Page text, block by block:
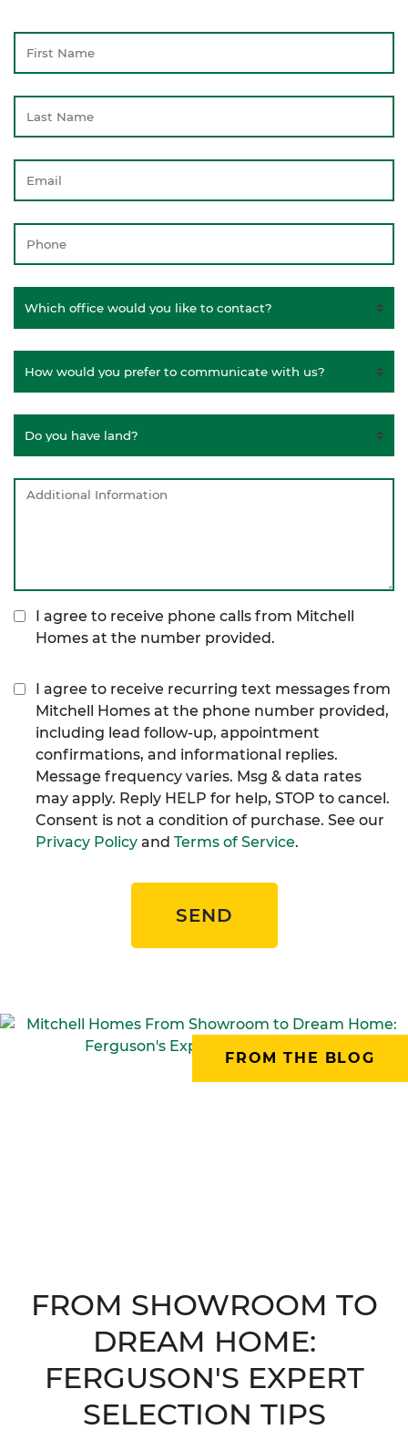
I agree to receive phone calls from Mitchell
Homes at the number provided.
I agree to receive recurring text messages from
Mitchell Homes at the phone number provided,
including lead follow-up, appointment
confirmations, and informational replies.
Message frequency varies. Msg & data rates
may apply. Reply HELP for help, STOP to cancel.
Consent is not a condition of purchase. See our
Privacy Policy and Terms of Service.
SEND
FROM THE BLOG
FROM SHOWROOM TO
DREAM HOME:
FERGUSON'S EXPERT
SELECTION TIPS